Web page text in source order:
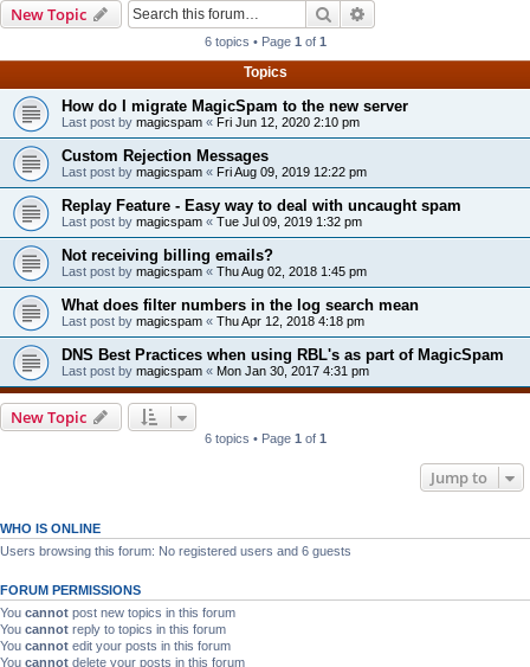
New Topic Search
6 topics • Page 1 of 1
Topics
How do I migrate MagicSpam to the new server
Last post by magicspam « Fri Jun 12, 2020 2:10 pm
Custom Rejection Messages
Last post by magicspam « Fri Aug 09, 2019 12:22 pm
Replay Feature - Easy way to deal with uncaught spam
Last post by magicspam « Tue Jul 09, 2019 1:32 pm
Not receiving billing emails?
Last post by magicspam « Thu Aug 02, 2018 1:45 pm
What does filter numbers in the log search mean
Last post by magicspam « Thu Apr 12, 2018 4:18 pm
DNS Best Practices when using RBL's as part of MagicSpam
Last post by magicspam « Mon Jan 30, 2017 4:31 pm
New Topic
6 topics • Page 1 of 1
Jump to
WHO IS ONLINE
Users browsing this forum: No registered users and 6 guests
FORUM PERMISSIONS
You cannot post new topics in this forum
You cannot reply to topics in this forum
You cannot edit your posts in this forum
You cannot delete your posts in this forum